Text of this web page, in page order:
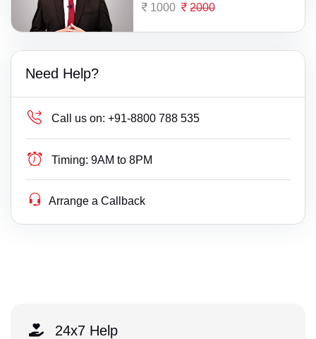
1000 2000
Need Help?
Call us on: +91-8800 788 535
Timing: 9AM to 8PM
Arrange a Callback
24x7 Help